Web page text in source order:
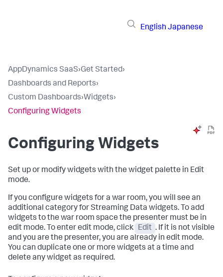
English Japanese
AppDynamics SaaS›Get Started›
Dashboards and Reports›
Custom Dashboards›Widgets›
Configuring Widgets
Configuring Widgets
Set up or modify widgets with the widget palette in Edit
mode.
If you configure widgets for a war room, you will see an
additional category for Streaming Data widgets. To add
widgets to the war room space the presenter must be in
edit mode. To enter edit mode, click
Edit . If it is not visible
and you are the presenter, you are already in edit mode.
You can duplicate one or more widgets at a time and
delete any widget as required.